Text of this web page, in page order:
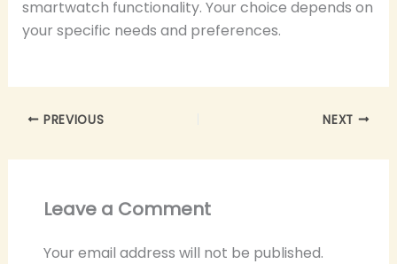
smartwatch functionality. Your choice depends on
your specific needs and preferences.
PREVIOUS NEXT
Leave a Comment
Your email address will not be published.